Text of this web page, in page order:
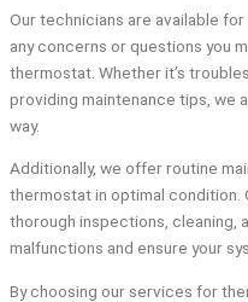
Our technicians are available
any concerns or questions you
thermostat. Whether it’s
providing maintenance tips, we
way.
Additionally, we offer routine
thermostat in optimal condition.
thorough inspections, cleaning,
malfunctions and ensure your
By choosing our services for